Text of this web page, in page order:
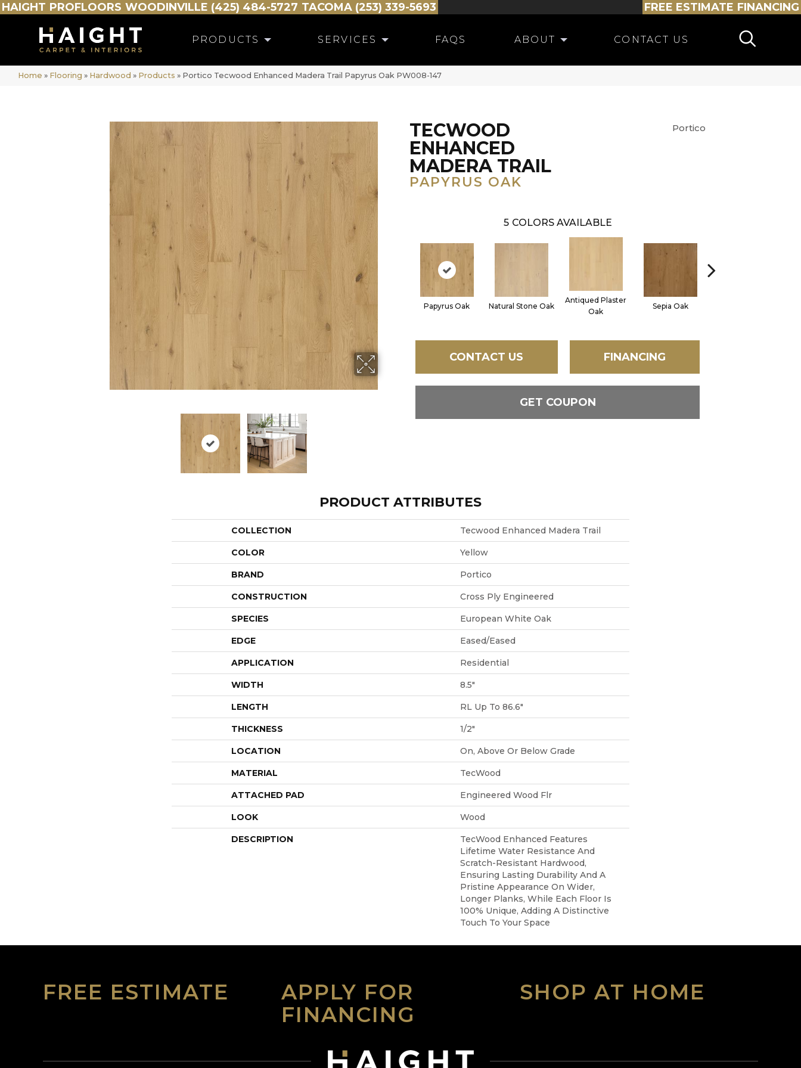
HAIGHT PROFLOORS WOODINVILLE (425) 484-5727 TACOMA (253) 339-5693 FREE ESTIMATE FINANCING
PRODUCTS SERVICES FAQS ABOUT CONTACT US
Home » Flooring » Hardwood » Products » Portico Tecwood Enhanced Madera Trail Papyrus Oak PW008-147
TECWOOD
ENHANCED
MADERA TRAIL
PAPYRUS OAK
Portico
5 COLORS AVAILABLE
Papyrus Oak Natural Stone Oak
Antiqued Plaster
Oak
Sepia Oak
CONTACT US FINANCING
GET COUPON
PRODUCT ATTRIBUTES
COLLECTION Tecwood Enhanced Madera Trail
COLOR Yellow
BRAND Portico
CONSTRUCTION Cross Ply Engineered
SPECIES European White Oak
EDGE Eased/Eased
APPLICATION Residential
WIDTH 8.5"
LENGTH RL Up To 86.6"
THICKNESS 1/2"
LOCATION On, Above Or Below Grade
MATERIAL TecWood
ATTACHED PAD Engineered Wood Flr
LOOK Wood
DESCRIPTION
TecWood Enhanced Features
Lifetime Water Resistance And
Scratch-Resistant Hardwood,
Ensuring Lasting Durability And A
Pristine Appearance On Wider,
Longer Planks, While Each Floor Is
100% Unique, Adding A Distinctive
Touch To Your Space
FREE ESTIMATE
APPLY FOR
FINANCING
SHOP AT HOME